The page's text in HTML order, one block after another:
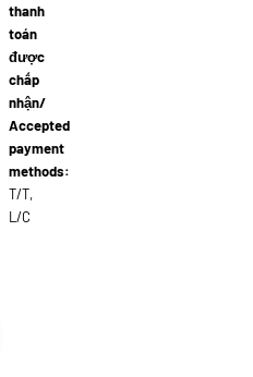
thanh
toán
được
chấp
nhận/
Accepted
payment
methods:
T/T,
L/C